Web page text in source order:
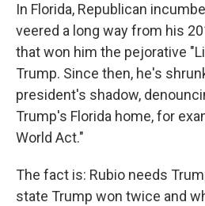
In Florida, Republican
veered a long way from his
that won him the pejorative
Trump. Since then, he's
president's shadow,
Trump's Florida home, for
World Act."
The fact is: Rubio needs
state Trump won twice and